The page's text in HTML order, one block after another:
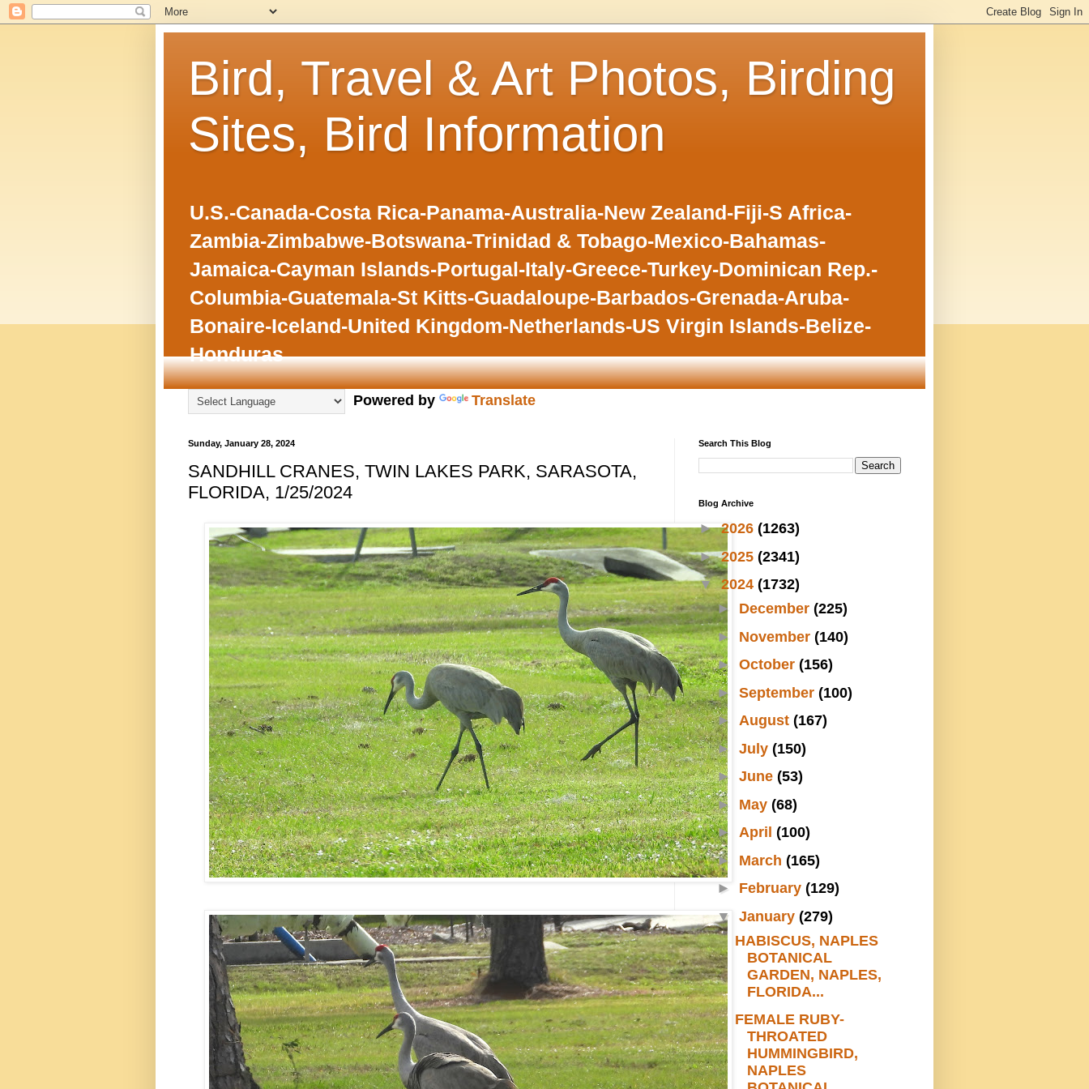
Bird, Travel & Art Photos, Birding
Sites, Bird Information
U.S.-Canada-Costa Rica-Panama-Australia-New Zealand-Fiji-S Africa-
Zambia-Zimbabwe-Botswana-Trinidad & Tobago-Mexico-Bahamas-
Jamaica-Cayman Islands-Portugal-Italy-Greece-Turkey-Dominican Rep.-
Columbia-Guatemala-St Kitts-Guadaloupe-Barbados-Grenada-Aruba-
Bonaire-Iceland-United Kingdom-Netherlands-US Virgin Islands-Belize-
Honduras
Powered by Translate
Sunday, January 28, 2024
SANDHILL CRANES, TWIN LAKES PARK, SARASOTA,
FLORIDA, 1/25/2024
Search This Blog
Blog Archive
►2026 (1263)
►2025 (2341)
▼2024 (1732)
► December (225)
► November (140)
► October (156)
► September (100)
► August (167)
► July (150)
► June (53)
► May (68)
► April (100)
► March (165)
► February (129)
▼ January (279)
HABISCUS, NAPLES
BOTANICAL
GARDEN, NAPLES,
FLORIDA...
FEMALE RUBY-
THROATED
HUMMINGBIRD,
NAPLES